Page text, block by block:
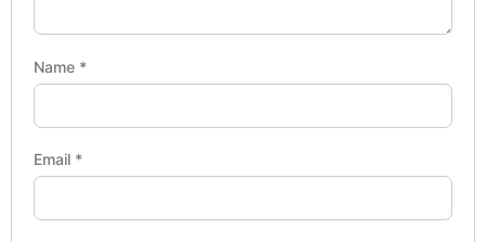
Name *
Email *